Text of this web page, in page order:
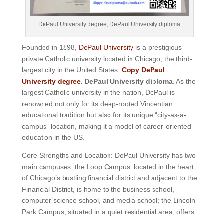
DePaul University degree, DePaul University diploma
Founded in 1898, DePaul Universityis a prestigious
private Catholic university located in Chicago, the third-
largest city in the United States. Copy DePaul
University degree. DePaul University diploma. As the
largest Catholic university in the nation, DePaul is
renowned not only for its deep-rooted Vincentian
educational tradition but also for its unique “city-as-a-
campus” location, making it a model of career-oriented
education in the US.
Core Strengths and Location: DePaul University has two
main campuses: the Loop Campus, located in the heart
of Chicago’s bustling financial district and adjacent to the
Financial District, is home to the business school,
computer science school, and media school; the Lincoln
Park Campus, situated in a quiet residential area, offers